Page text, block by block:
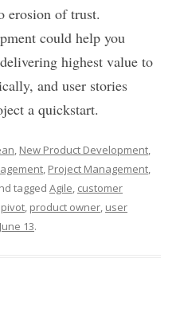
erosion of trust.
could help you
highest value to
and user stories
a quickstart.
, New Product Development,
, Project Management,
tagged Agile, customer
pivot, product owner, user
13.